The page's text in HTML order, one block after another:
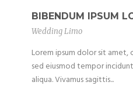
BIBENDUM IPSUM
Wedding Limo
Lorem ipsum dolor sit
sed eiusmod tempor
aliqua. Vivamus sagittis...